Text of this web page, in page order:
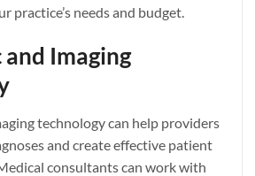
practice’s needs and budget.
Imaging
technology can help providers
and create effective patient
consultants can work with